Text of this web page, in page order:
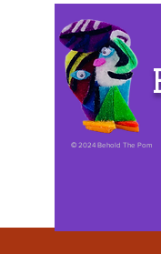
© 2024 Behold The Pom